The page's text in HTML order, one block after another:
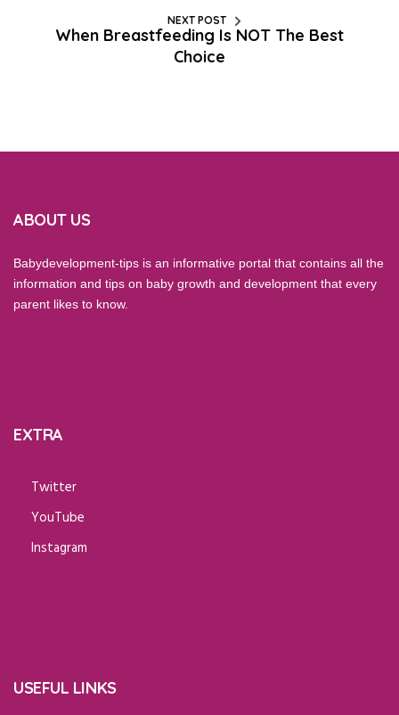
NEXT POST
When Breastfeeding Is NOT The Best
Choice
ABOUT US
Babydevelopment-tips is an informative portal that contains all the
information and tips on baby growth and development that every
parent likes to know.
EXTRA
Twitter
YouTube
Instagram
USEFUL LINKS